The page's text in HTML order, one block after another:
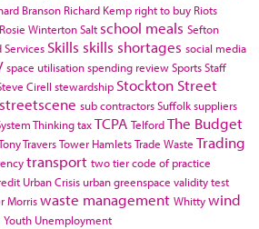
Branson Richard Kemp right to buy Riots
Rosie WintertonSalt school meals Sefton
Services Skills skills shortages social media
space utilisationspending reviewSportsStaff
Cirell stewardship Stockton Street
streetscene sub contractorsSuffolksuppliers
ThinkingtaxTCPA TelfordThe Budget
TraversTower HamletsTrade Waste Trading
transport two tier code of practice
Urban Crisis urban greenspace validity test
Morriswaste management Whittywind
Youth Unemployment